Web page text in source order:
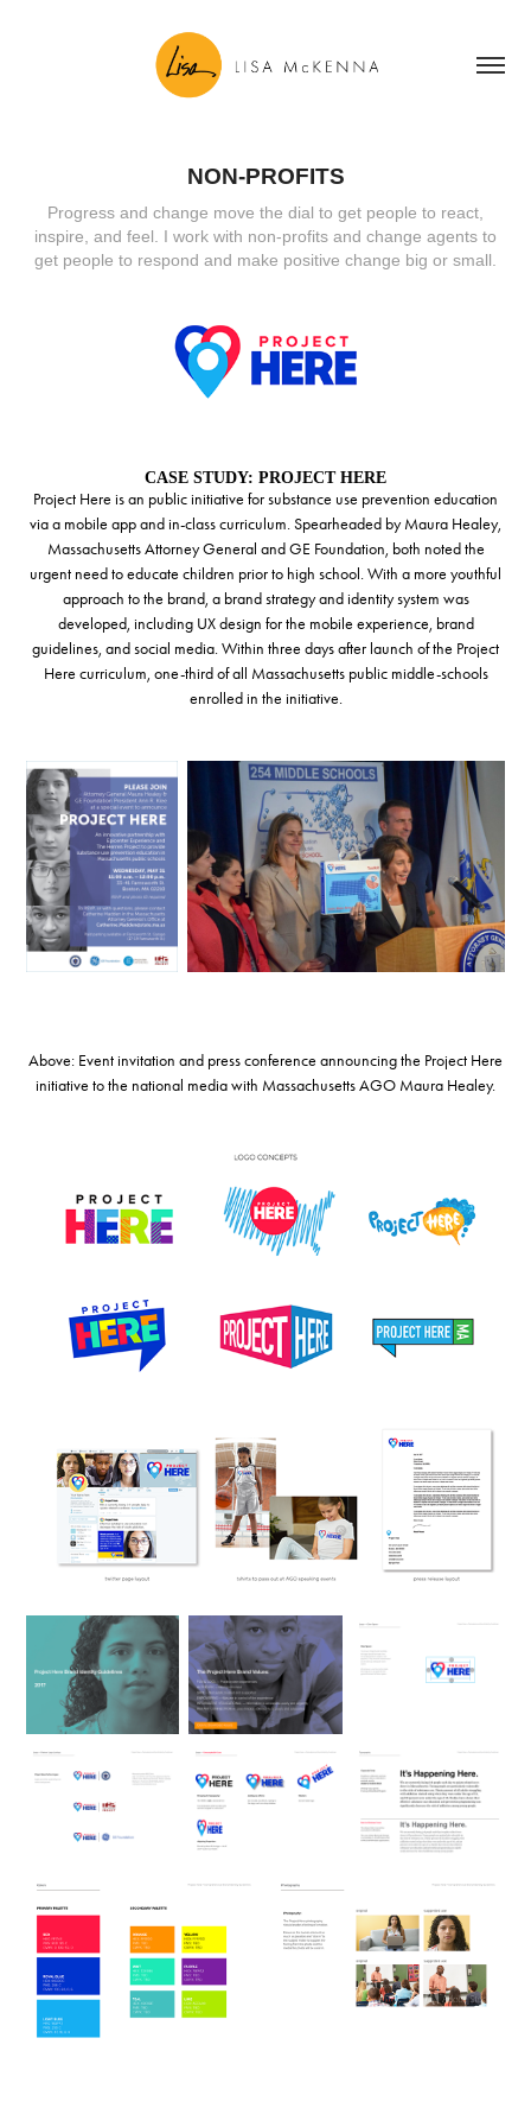
NON-PROFITS
Progress and change move the dial to get people to react,
inspire, and feel. I work with non-profits and change agents to
get people to respond and make positive change big or small.
CASE STUDY: PROJECT HERE
Project Here is an public initiative for substance use prevention education
via a mobile app and in-class curriculum. Spearheaded by Maura Healey,
Massachusetts Attorney General and GE Foundation, both noted the
urgent need to educate children prior to high school. With a more youthful
approach to the brand, a brand strategy and identity system was
developed, including UX design for the mobile experience, brand
guidelines, and social media. Within three days after launch of the Project
Here curriculum, one-third of all Massachusetts public middle-schools
enrolled in the initiative.
Above: Event invitation and press conference announcing the Project Here
initiative to the national media with Massachusetts AGO Maura Healey.